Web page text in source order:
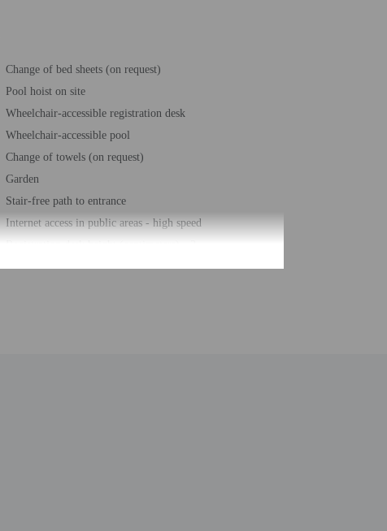
Change of bed sheets (on request)
Pool hoist on site
Wheelchair-accessible registration desk
Wheelchair-accessible pool
Change of towels (on request)
Garden
Stair-free path to entrance
Internet access in public areas - high speed
Registration desk height (inches) - 1